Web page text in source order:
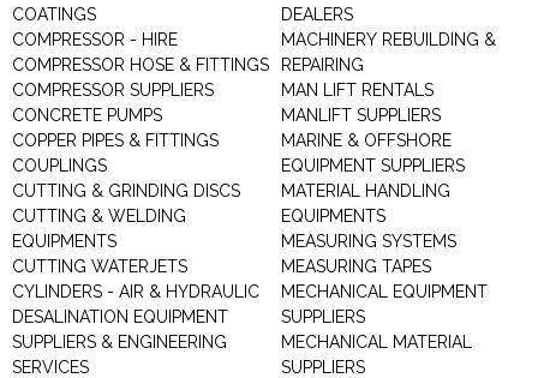
COATINGS
COMPRESSOR - HIRE
COMPRESSOR HOSE & FITTINGS
COMPRESSOR SUPPLIERS
CONCRETE PUMPS
COPPER PIPES & FITTINGS
COUPLINGS
CUTTING & GRINDING DISCS
CUTTING & WELDING
EQUIPMENTS
CUTTING WATERJETS
CYLINDERS - AIR & HYDRAULIC
DESALINATION EQUIPMENT
SUPPLIERS & ENGINEERING
SERVICES
DEALERS
MACHINERY REBUILDING &
REPAIRING
MAN LIFT RENTALS
MANLIFT SUPPLIERS
MARINE & OFFSHORE
EQUIPMENT SUPPLIERS
MATERIAL HANDLING
EQUIPMENTS
MEASURING SYSTEMS
MEASURING TAPES
MECHANICAL EQUIPMENT
SUPPLIERS
MECHANICAL MATERIAL
SUPPLIERS